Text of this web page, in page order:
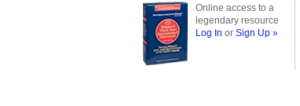
Online access to a
legendary resource
Log In or Sign Up »